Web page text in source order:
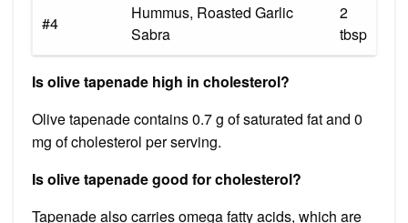
#4
Hummus, Roasted Garlic
Sabra
2
tbsp
Is olive tapenade high in cholesterol?
Olive tapenade contains 0.7 g of saturated fat and 0
mg of cholesterol per serving.
Is olive tapenade good for cholesterol?
Tapenade also carries omega fatty acids, which are